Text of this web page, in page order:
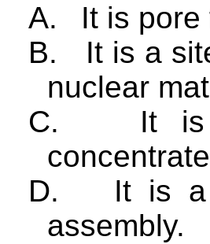
A.
It is
B.
It is a
nuclear
C.
It is
D.
It is a
assembly.